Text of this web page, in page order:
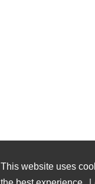
This website uses